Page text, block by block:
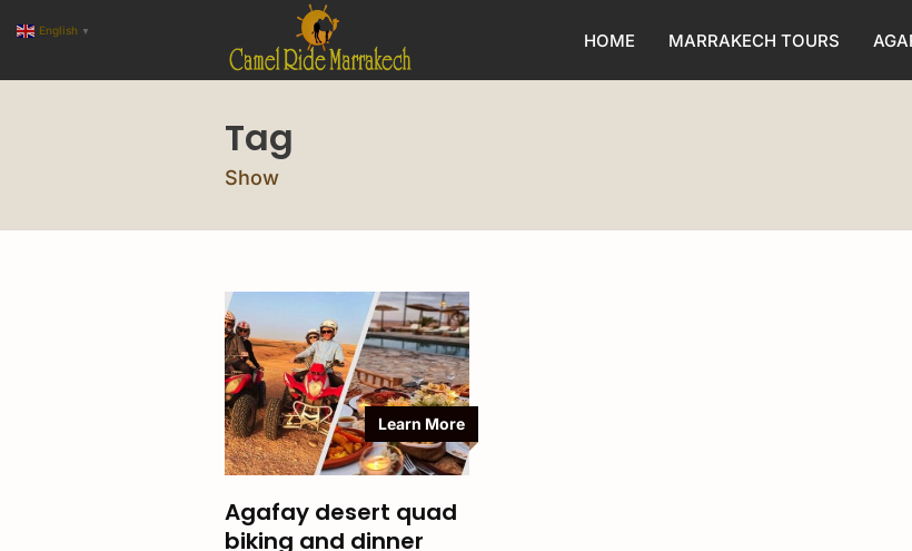
HOME MARRAKECH TOURS
Tag
Show
Learn More
Agafay desert quad
biking and dinner
English ▼